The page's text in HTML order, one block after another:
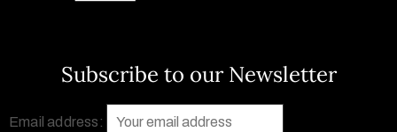
Subscribe to our Newsletter
Email address: